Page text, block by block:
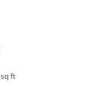
sq ft